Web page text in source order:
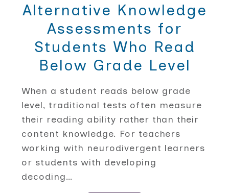
INDEPENDENCE
THE
Alternative Knowledge
Assessments for
Students Who Read
Below Grade Level
When a student reads below grade
level, traditional tests often measure
their reading ability rather than their
content knowledge. For teachers
working with neurodivergent learners
or students with developing
decoding…